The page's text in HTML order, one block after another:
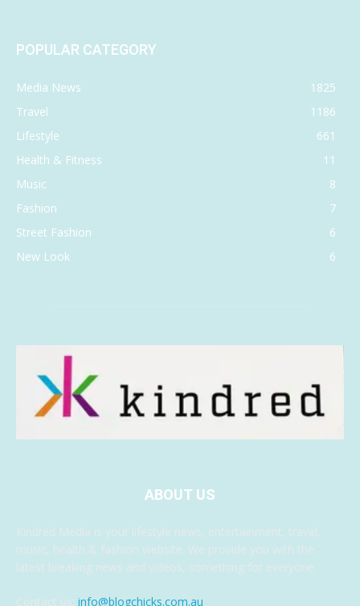
POPULAR CATEGORY
Media News
1825
Travel
1186
Lifestyle
661
Health & Fitness
11
Music
8
Fashion
7
Street Fashion
6
New Look
6
ABOUT US
Kindred Media is your lifestyle news, entertainment, travel,
music, health & fashion website. We provide you with the
latest breaking news and videos, something for everyone.
Contact us: info@blogchicks.com.au